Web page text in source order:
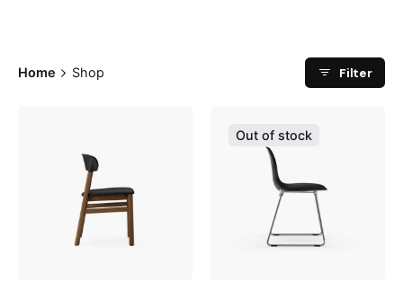
Home Shop Filter
Out of stock